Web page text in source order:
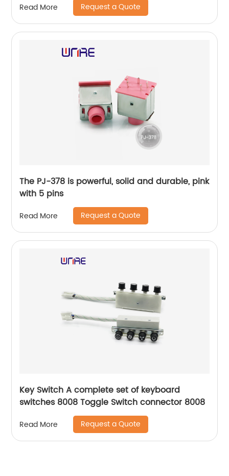
Read More Request a Quote
The PJ-378 is powerful, solid and durable, pink
with 5 pins
Read More Request a Quote
Key Switch A complete set of keyboard
switches 8008 Toggle Switch connector 8008
Read More Request a Quote